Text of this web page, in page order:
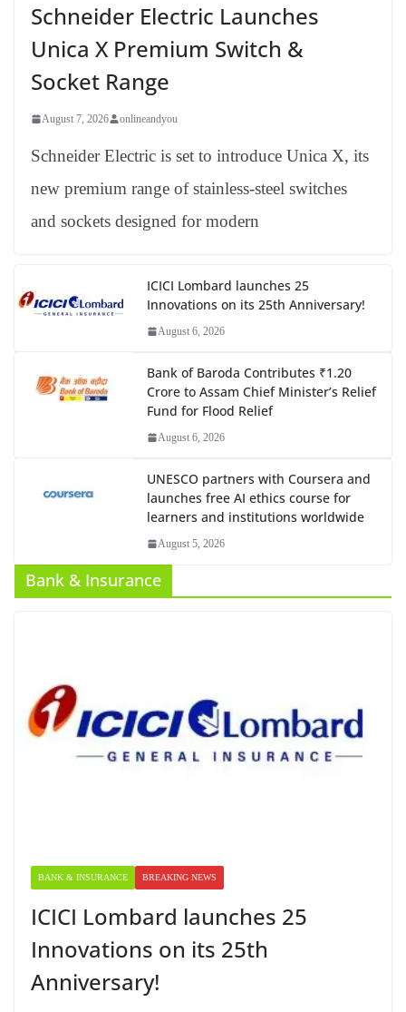
Schneider Electric Launches
Unica X Premium Switch &
Socket Range
August 7, 2026 onlineandyou
Schneider Electric is set to introduce Unica X, its
new premium range of stainless-steel switches
and sockets designed for modern
ICICI Lombard launches 25
Innovations on its 25th Anniversary!
August 6, 2026
Bank of Baroda Contributes ₹1.20
Crore to Assam Chief Minister’s Relief
Fund for Flood Relief
August 6, 2026
UNESCO partners with Coursera and
launches free AI ethics course for
learners and institutions worldwide
August 5, 2026
Bank & Insurance
BANK & INSURANCE BREAKING NEWS
ICICI Lombard launches 25
Innovations on its 25th
Anniversary!